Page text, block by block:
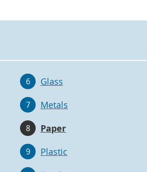
6 Glass
7 Metals
8 Paper
9 Plastic